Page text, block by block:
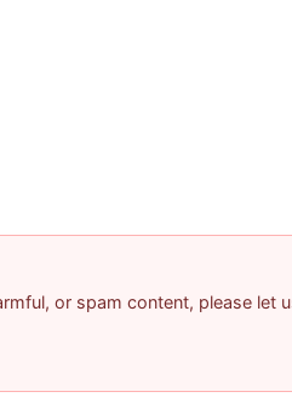
or spam content, please let